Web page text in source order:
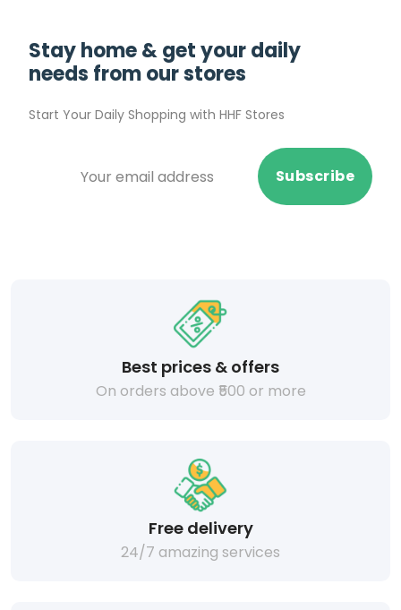
Stay home & get your daily
needs from our stores
Start Your Daily Shopping with HHF Stores
Subscribe
Best prices & offers
On orders above ₹500 or more
Free delivery
24/7 amazing services